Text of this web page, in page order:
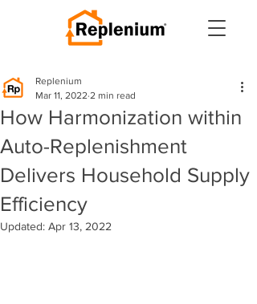
How Harmonization within
Auto-Replenishment
Delivers Household Supply
Efficiency
Replenium
Mar 11, 2022 2 min read
Updated: Apr 13, 2022